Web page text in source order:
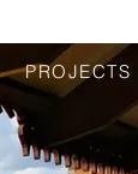
PROJECTS